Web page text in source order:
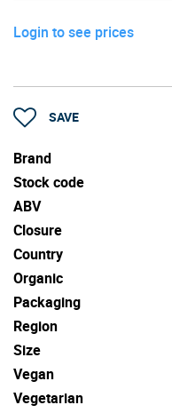
Login to see prices
SAVE
Brand
Stock code
ABV
Closure
Country
Organic
Packaging
Region
Size
Vegan
Vegetarian